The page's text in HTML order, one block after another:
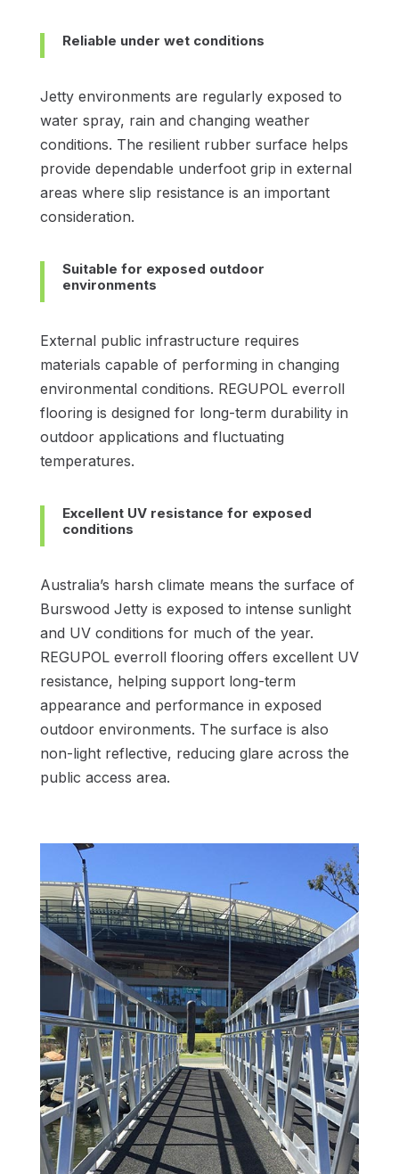
Reliable under wet conditions
Jetty environments are regularly exposed to
water spray, rain and changing weather
conditions. The resilient rubber surface helps
provide dependable underfoot grip in external
areas where slip resistance is an important
consideration.
Suitable for exposed outdoor
environments
External public infrastructure requires
materials capable of performing in changing
environmental conditions. REGUPOL everroll
flooring is designed for long-term durability in
outdoor applications and fluctuating
temperatures.
Excellent UV resistance for exposed
conditions
Australia’s harsh climate means the surface of
Burswood Jetty is exposed to intense sunlight
and UV conditions for much of the year.
REGUPOL everroll flooring offers excellent UV
resistance, helping support long-term
appearance and performance in exposed
outdoor environments. The surface is also
non-light reflective, reducing glare across the
public access area.